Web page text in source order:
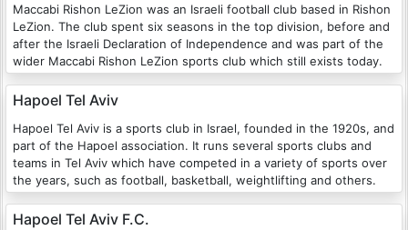
Maccabi Rishon LeZion was an Israeli football club based in Rishon
LeZion. The club spent six seasons in the top division, before and
after the Israeli Declaration of Independence and was part of the
wider Maccabi Rishon LeZion sports club which still exists today.
Hapoel Tel Aviv
Hapoel Tel Aviv is a sports club in Israel, founded in the 1920s, and
part of the Hapoel association. It runs several sports clubs and
teams in Tel Aviv which have competed in a variety of sports over
the years, such as football, basketball, weightlifting and others.
Hapoel Tel Aviv F.C.